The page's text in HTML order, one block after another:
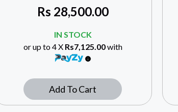
Rs 28,500.00
IN STOCK
or up to 4 X Rs7,125.00with
Add To Cart